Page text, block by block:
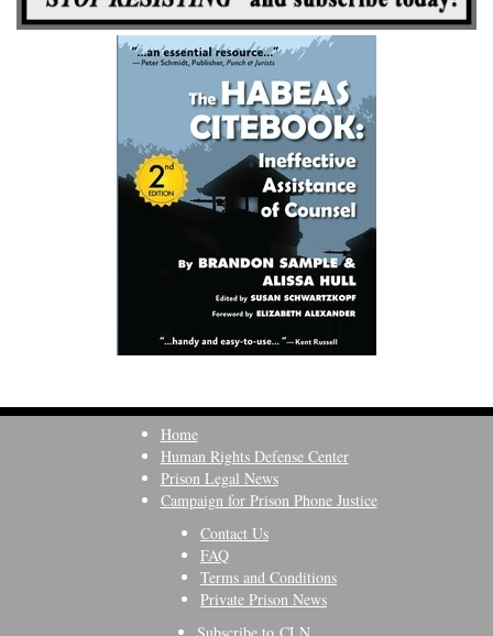
Home
Human Rights Defense Center
Prison Legal News
Campaign for Prison Phone Justice
Contact Us
FAQ
Terms and Conditions
Private Prison News